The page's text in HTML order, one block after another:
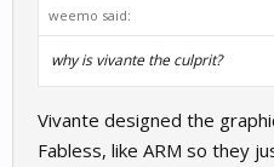
weemo said:
why is vivante the culprit?
Vivante designed the
Fabless, like ARM so they